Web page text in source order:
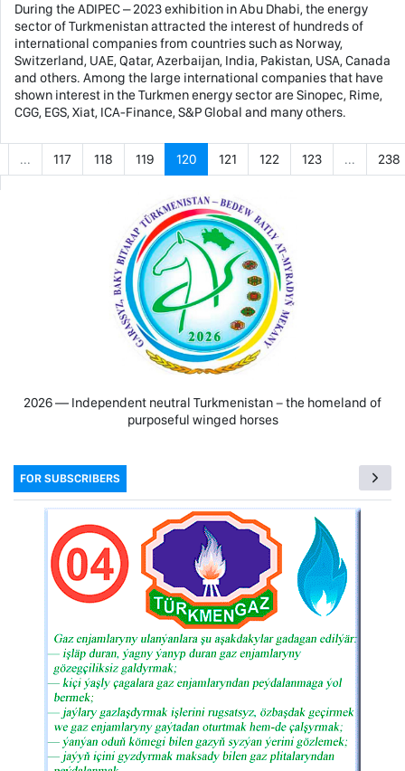
During the ADIPEC – 2023 exhibition in Abu Dhabi, the energy
sector of Turkmenistan attracted the interest of hundreds of
international companies from countries such as Norway,
Switzerland, UAE, Qatar, Azerbaijan, India, Pakistan, USA, Canada
and others. Among the large international companies that have
shown interest in the Turkmen energy sector are Sinopec, Rime,
CGG, EGS, Xiat, ICA-Finance, S&P Global and many others.
... 117 118 119 120 121 122 123 ... 238
2026 — Independent neutral Turkmenistan − the homeland of
purposeful winged horses
FOR SUBSCRIBERS